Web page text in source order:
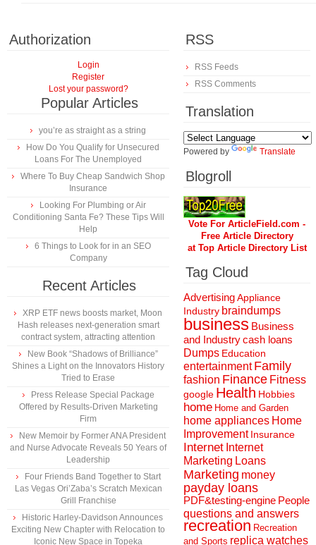
Authorization
Login
Register
Lost your password?
Popular Articles
you’re as straight as a string
How Do You Qualify for Unsecured
Loans For The Unemployed
Where To Buy Cheap Sandwich Shop
Insurance
Looking For Plumbing or Air
Conditioning Santa Fe? These Tips Will
Help
6 Things to Look for in an SEO
Company
Recent Articles
XRP ETF news boosts market, Moon
Hash releases next-generation smart
contract system, attracting attention
New Book “Shadows of Brilliance”
Shines a Light on the Innovators History
Tried to Erase
Press Release Special Package
Offered by Results-Driven Marketing
Firm
New Memoir by Former ANA President
and Nurse Advocate Reveals 50 Years of
Leadership
Four Friends Band Together to Start
Las Vegas Ori’Zaba’s Scratch Mexican
Grill Franchise
Historic Harley-Davidson Announces
Exciting New Chapter with Relocation to
Iconic New Space in Topeka
RSS
RSS Feeds
RSS Comments
Translation
Powered by Translate
Blogroll
Vote For ArticleField.com -
Free Article Directory
at Top Article Directory List
Tag Cloud
AdvertisingAppliance
Industry braindumps
business Business
and Industrycash loans
Dumps Education
entertainment Family
fashion Finance Fitness
google Health Hobbies
home Home and Garden
home appliances Home
Improvement Insurance
Internet Internet
Marketing Loans
Marketing money
payday loans
PDF&testing-engine People
questions and answers
recreation Recreation
and Sports replica watches